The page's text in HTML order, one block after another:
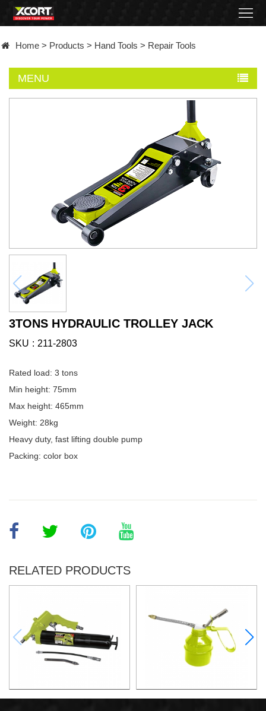
Contact
Home > Products > Hand Tools > Repair Tools
MENU
3TONS HYDRAULIC TROLLEY JACK
SKU 211-2803
Rated load: 3 tons
Min height: 75mm
Max height: 465mm
Weight: 28kg
Heavy duty, fast lifting double pump
Packing: color box
RELATED PRODUCTS